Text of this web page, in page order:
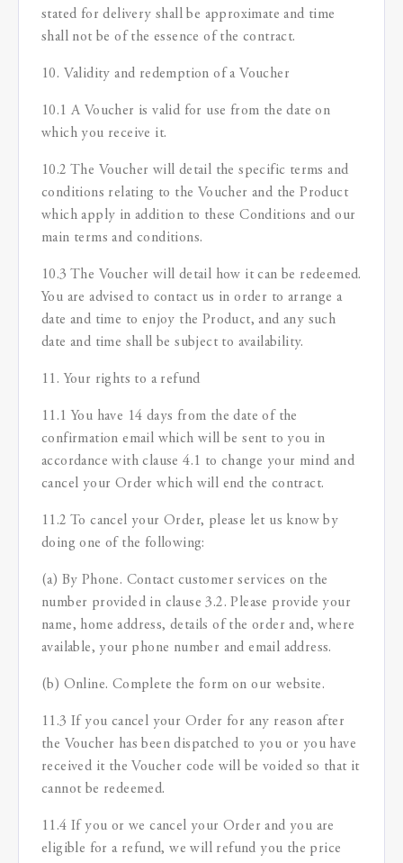
stated for delivery shall be approximate and time
shall not be of the essence of the contract.
10. Validity and redemption of a Voucher
10.1 A Voucher is valid for use from the date on
which you receive it.
10.2 The Voucher will detail the specific terms and
conditions relating to the Voucher and the Product
which apply in addition to these Conditions and our
main terms and conditions.
10.3 The Voucher will detail how it can be redeemed.
You are advised to contact us in order to arrange a
date and time to enjoy the Product, and any such
date and time shall be subject to availability.
11. Your rights to a refund
11.1 You have 14 days from the date of the
confirmation email which will be sent to you in
accordance with clause 4.1 to change your mind and
cancel your Order which will end the contract.
11.2 To cancel your Order, please let us know by
doing one of the following:
(a) By Phone. Contact customer services on the
number provided in clause 3.2. Please provide your
name, home address, details of the order and, where
available, your phone number and email address.
(b) Online. Complete the form on our website.
11.3 If you cancel your Order for any reason after
the Voucher has been dispatched to you or you have
received it the Voucher code will be voided so that it
cannot be redeemed.
11.4 If you or we cancel your Order and you are
eligible for a refund, we will refund you the price